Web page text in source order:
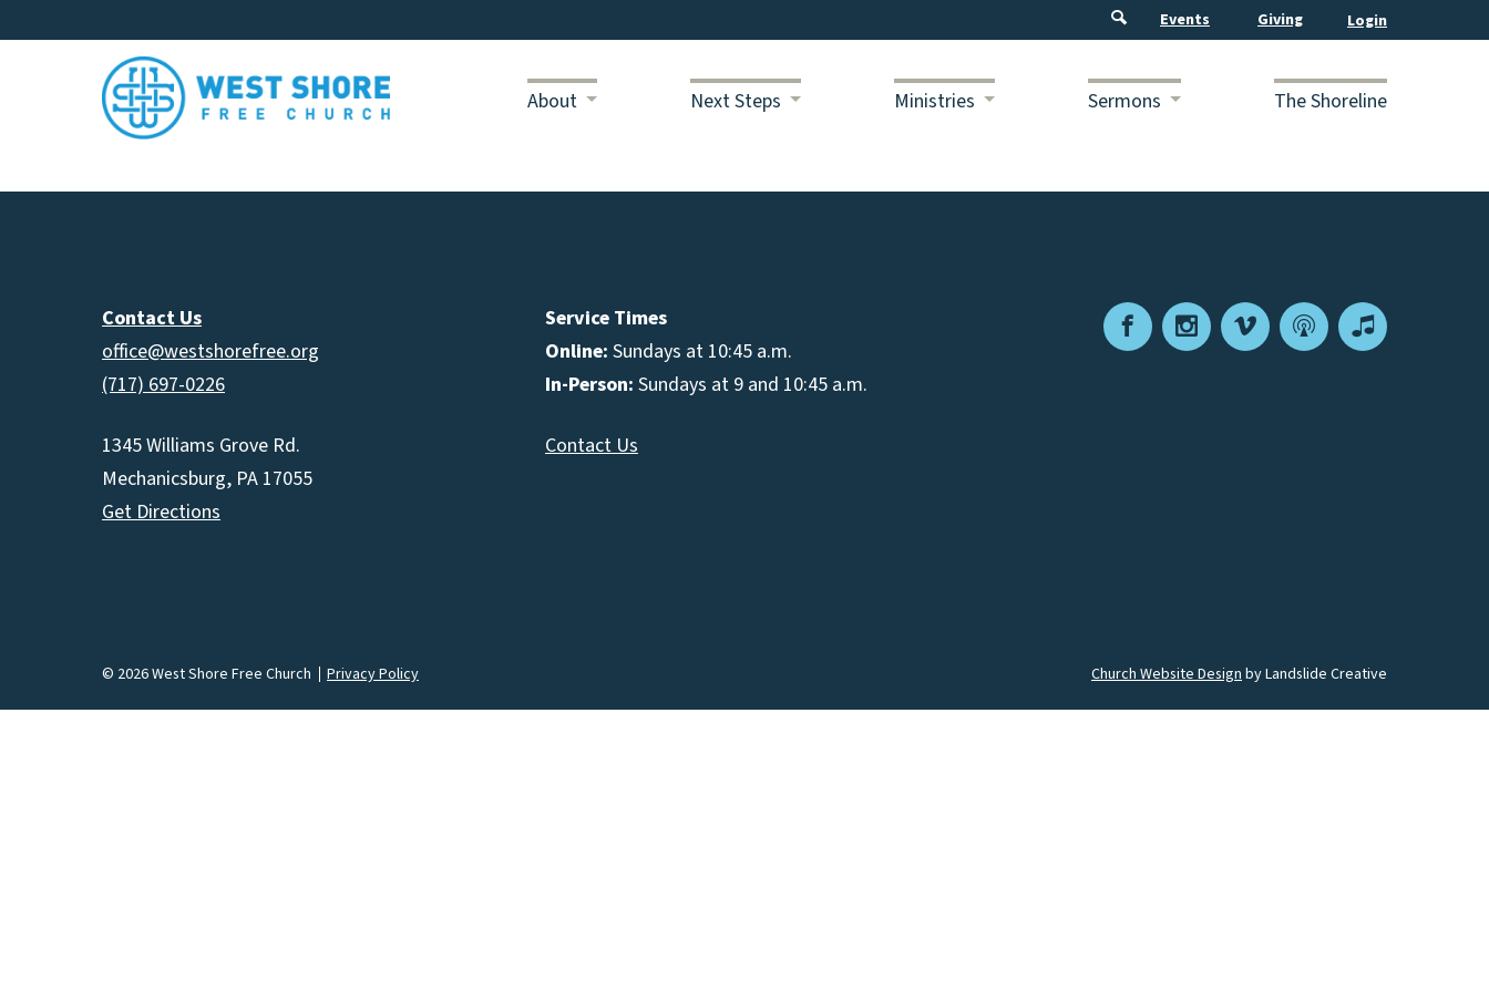
Events Giving
About Next Steps Ministries Sermons The Shoreline
FacebookInstagram
VimeoPodcastApple
Service Times
Online: Sundays at 10:45 a.m.
In-Person: Sundays at 9 and 10:45 a.m.
Contact Us
Contact Us
office@westshorefree.org
(717) 697-0226
1345 Williams Grove Rd.
Mechanicsburg, PA 17055
Get Directions
© 2026 West Shore Free Church Privacy Policy Church Website Designby Landslide Creative